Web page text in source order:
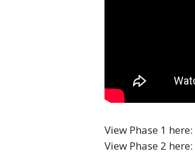
View Phase 1 here:
View Phase 2 here: